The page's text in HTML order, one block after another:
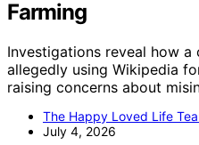
Farming
Investigations reveal how
allegedly using Wikipedia
raising concerns about
The Happy Loved Life
July 4, 2026